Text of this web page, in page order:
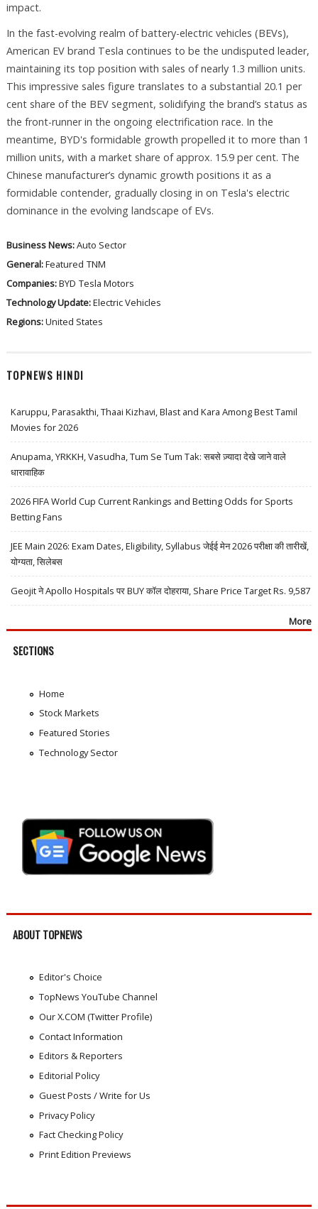
impact.
In the fast-evolving realm of battery-electric vehicles (BEVs),
American EV brand Tesla continues to be the undisputed leader,
maintaining its top position with sales of nearly 1.3 million units.
This impressive sales figure translates to a substantial 20.1 per
cent share of the BEV segment, solidifying the brand’s status as
the front-runner in the ongoing electrification race. In the
meantime, BYD's formidable growth propelled it to more than 1
million units, with a market share of approx. 15.9 per cent. The
Chinese manufacturer’s dynamic growth positions it as a
formidable contender, gradually closing in on Tesla's electric
dominance in the evolving landscape of EVs.
Business News:Auto Sector
General:Featured TNM
Companies:BYD Tesla Motors
Technology Update:Electric Vehicles
Regions:United States
TOPNEWS HINDI
Karuppu, Parasakthi, Thaai Kizhavi, Blast and Kara Among Best Tamil
Movies for 2026
Anupama, YRKKH, Vasudha, Tum Se Tum Tak: सबसे ज़्यादा देखे जाने वाले
धारावाहिक
2026 FIFA World Cup Current Rankings and Betting Odds for Sports
Betting Fans
JEE Main 2026: Exam Dates, Eligibility, Syllabus जेईई मेन 2026 परीक्षा की तारीखें,
योग्यता, सिलेबस
Geojit ने Apollo Hospitals पर BUY कॉल दोहराया, Share Price Target Rs. 9,587
More
SECTIONS
Home
Stock Markets
Featured Stories
Technology Sector
ABOUT TOPNEWS
Editor's Choice
TopNews YouTube Channel
Our X.COM (Twitter Profile)
Contact Information
Editors & Reporters
Editorial Policy
Guest Posts / Write for Us
Privacy Policy
Fact Checking Policy
Print Edition Previews